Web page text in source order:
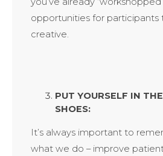
opportunities for participants
creative.
PUT YOURSELF IN
SHOES:
It’s always important to
what we do – improve